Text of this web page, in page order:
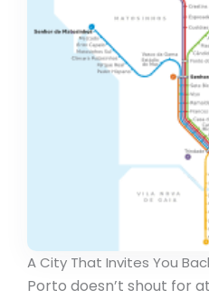
A City That Invites You
Porto doesn’t shout for